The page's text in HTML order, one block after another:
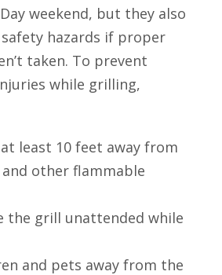
weekend, but they also
hazards if proper
taken. To prevent
while grilling,
least 10 feet away from
other flammable
the grill unattended while
and pets away from the